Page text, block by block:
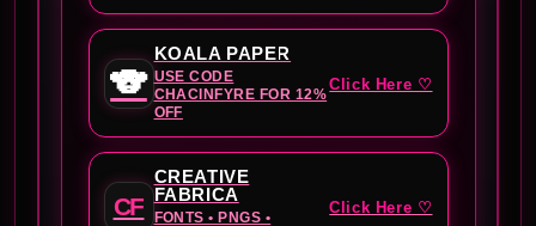
🐨
KOALA PAPER
USE CODE
CHACINFYRE FOR 12%
OFF
Click Here ♡
CF
CREATIVE
FABRICA
FONTS • PNGS •
Click Here ♡